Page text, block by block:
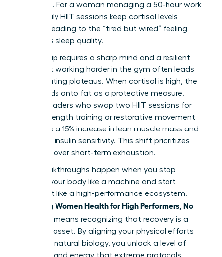
tolerance. For a woman managing a 50-hour work
week, daily HIIT sessions keep cortisol levels
peaked, leading to the “tired but wired” feeling
that ruins sleep quality.
Leadership requires a sharp mind and a resilient
body, but working harder in the gym often leads
to frustrating plateaus. When cortisol is high, the
body holds onto fat as a protective measure.
Female leaders who swap two HIIT sessions for
heavy strength training or restorative movement
often see a 15% increase in lean muscle mass and
improved insulin sensitivity. This shift prioritizes
longevity over short-term exhaustion.
True breakthroughs happen when you stop
treating your body like a machine and start
treating it like a high-performance ecosystem.
Achieving Women Health for High Performers, No
means recognizing that recovery is a
strategic asset. By aligning your physical efforts
with your natural biology, you unlock a level of
influence and energy that extreme protocols